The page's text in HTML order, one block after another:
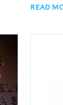
READ